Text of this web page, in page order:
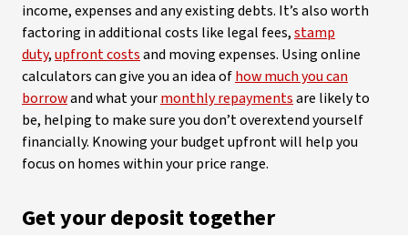
income, expenses and any existing debts. It’s also worth
factoring in additional costs like legal fees,stamp
duty,upfront costsand moving expenses. Using online
calculators can give you an idea ofhow much you can
borrowand what yourmonthly repaymentsare likely to
be, helping to make sure you don’t overextend yourself
financially. Knowing your budget upfront will help you
focus on homes within your price range.
Get your deposit together